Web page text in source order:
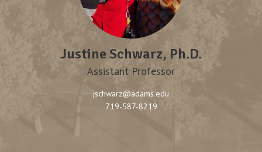
Justine Schwarz, Ph.D.
Assistant Professor
jschwarz@adams.edu
719-587-8219